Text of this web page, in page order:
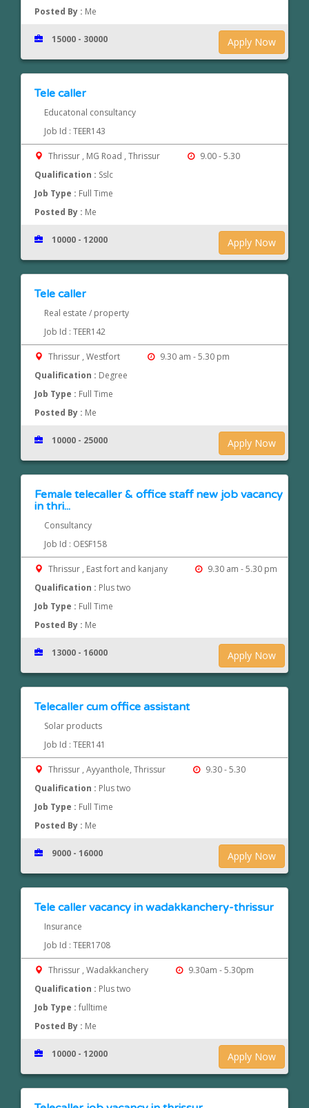
Posted By : Me
Apply Now
15000 - 30000
Tele caller
Educatonal consultancy
Job Id : TEER143
Thrissur , MG Road , Thrissur
9.00 - 5.30
Qualification : Sslc
Job Type : Full Time
Posted By : Me
Apply Now
10000 - 12000
Tele caller
Real estate / property
Job Id : TEER142
Thrissur , Westfort
9.30 am - 5.30 pm
Qualification : Degree
Job Type : Full Time
Posted By : Me
Apply Now
10000 - 25000
Female telecaller & office staff new job vacancy
in thri...
Consultancy
Job Id : OESF158
Thrissur , East fort and kanjany
9.30 am - 5.30 pm
Qualification : Plus two
Job Type : Full Time
Posted By : Me
Apply Now
13000 - 16000
Telecaller cum office assistant
Solar products
Job Id : TEER141
Thrissur , Ayyanthole, Thrissur
9.30 - 5.30
Qualification : Plus two
Job Type : Full Time
Posted By : Me
Apply Now
9000 - 16000
Tele caller vacancy in wadakkanchery-thrissur
Insurance
Job Id : TEER1708
Thrissur , Wadakkanchery
9.30am - 5.30pm
Qualification : Plus two
Job Type :fulltime
Posted By : Me
Apply Now
10000 - 12000